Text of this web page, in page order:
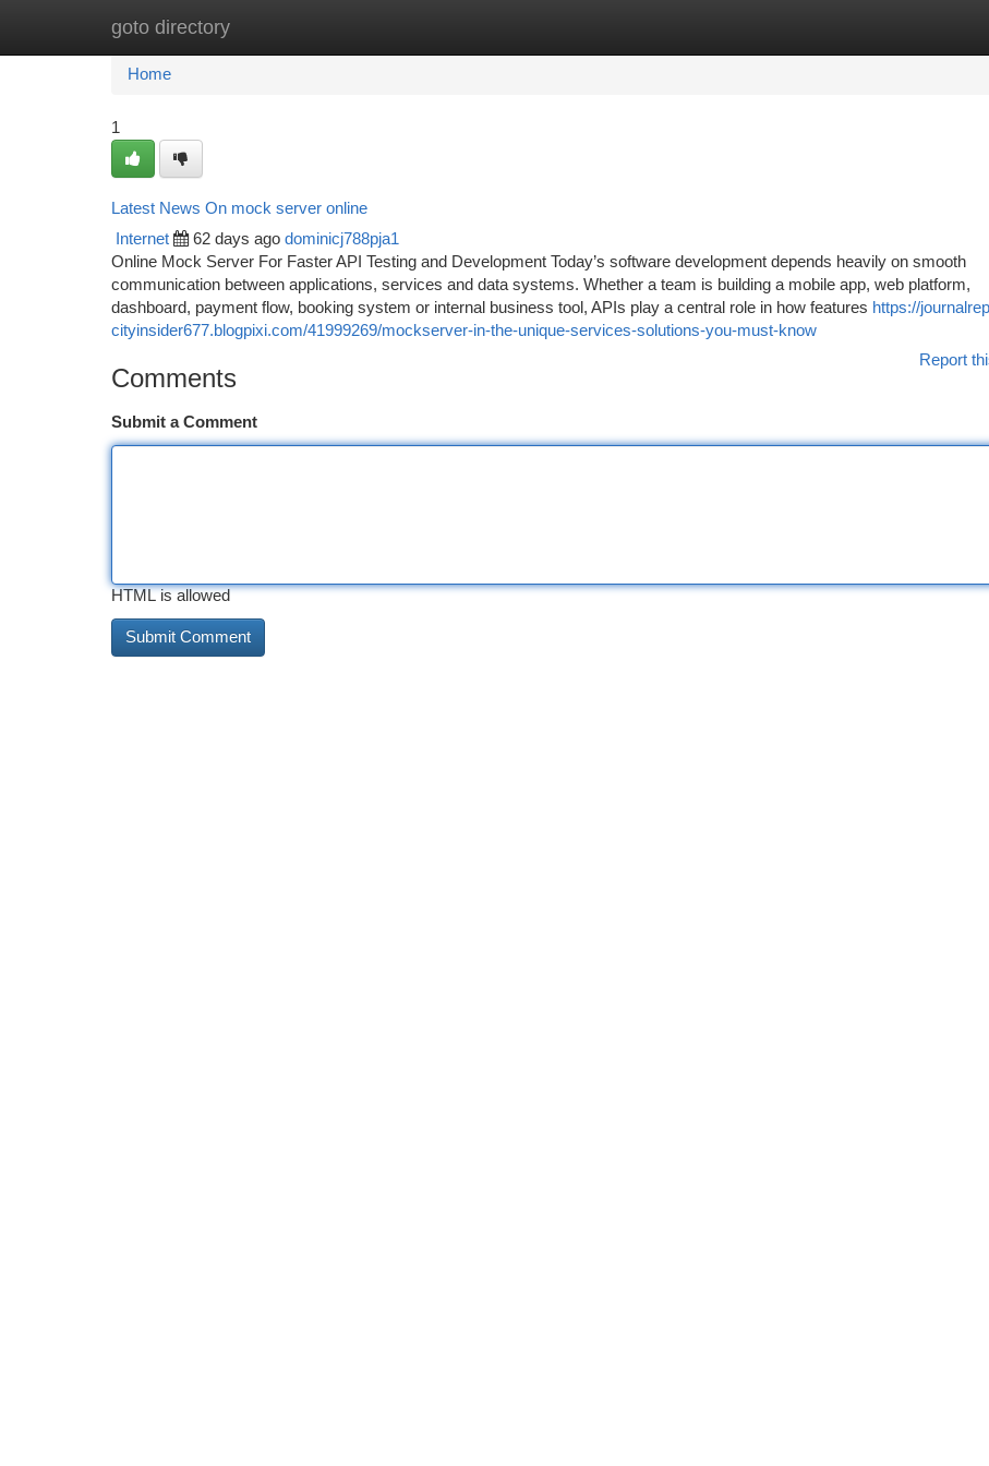
goto directory
Home New Site Listings
Home
1
Latest News On mock server online
Internet 62 days ago dominicj788pja1
Online Mock Server For Faster API Testing and Development Today’s software development depends heavily on smooth
communication between applications, services and data systems. Whether a team is building a mobile app, web platform,
dashboard, payment flow, booking system or internal business tool, APIs play a central role in how features https://
cityinsider677.blogpixi.com/41999269/mockserver-in-the-unique-services-solutions-you-must-know
Report
Comments
Submit a Comment
HTML is allowed